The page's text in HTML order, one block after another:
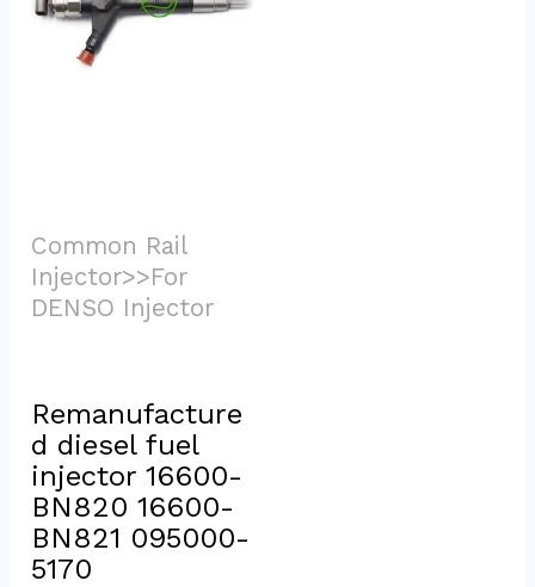
Common Rail
Injector>>For
Remanufacture
d diesel fuel
injector 16600-
BN820 16600-
BN821 095000-
5170